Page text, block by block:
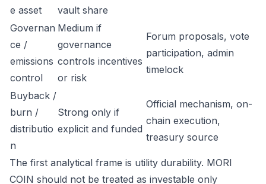
e asset
vault share
Governan
ce /
emissions
control
Medium if
governance
controls incentives
or risk
Forum proposals, vote
participation, admin
timelock
Buyback /
burn /
distributio
n
Strong only if
explicit and funded
Official mechanism, on-
chain execution,
treasury source
The first analytical frame is utility durability. MORI
COIN should not be treated as investable only